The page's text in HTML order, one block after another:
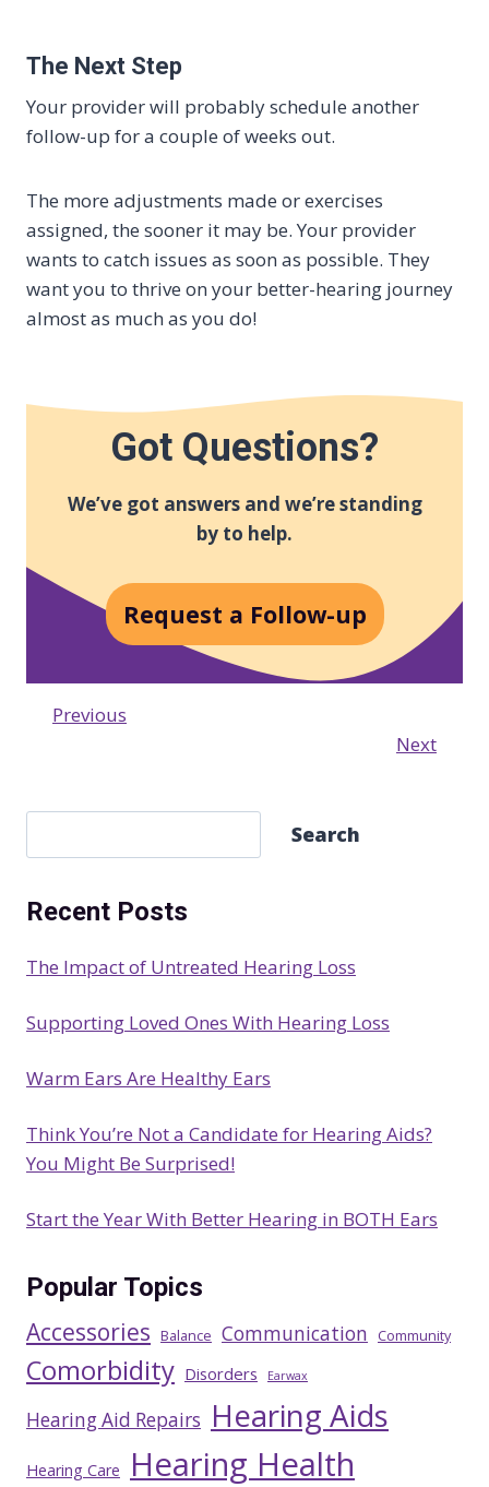
The Next Step
Your provider will probably schedule another
follow-up for a couple of weeks out.
The more adjustments made or exercises
assigned, the sooner it may be. Your provider
wants to catch issues as soon as possible. They
want you to thrive on your better-hearing journey
almost as much as you do!
Got Questions?
We’ve got answers and we’re standing
by to help.
Request a Follow-up
Previous
Next
e
r
h
Search
Recent Posts
The Impact of Untreated Hearing Loss
Supporting Loved Ones With Hearing Loss
Warm Ears Are Healthy Ears
Think You’re Not a Candidate for Hearing Aids?
You Might Be Surprised!
Start the Year With Better Hearing in BOTH Ears
Popular Topics
Accessories Balance Communication Community
Comorbidity Disorders Earwax
Hearing Aid Repairs Hearing Aids
Hearing Care Hearing Health